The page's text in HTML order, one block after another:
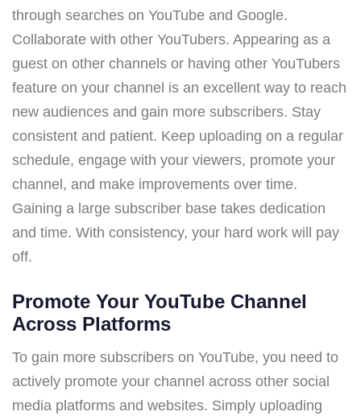
through searches on YouTube and Google.
Collaborate with other YouTubers. Appearing as a
guest on other channels or having other YouTubers
feature on your channel is an excellent way to reach
new audiences and gain more subscribers. Stay
consistent and patient. Keep uploading on a regular
schedule, engage with your viewers, promote your
channel, and make improvements over time.
Gaining a large subscriber base takes dedication
and time. With consistency, your hard work will pay
off.
Promote Your YouTube Channel
Across Platforms
To gain more subscribers on YouTube, you need to
actively promote your channel across other social
media platforms and websites. Simply uploading